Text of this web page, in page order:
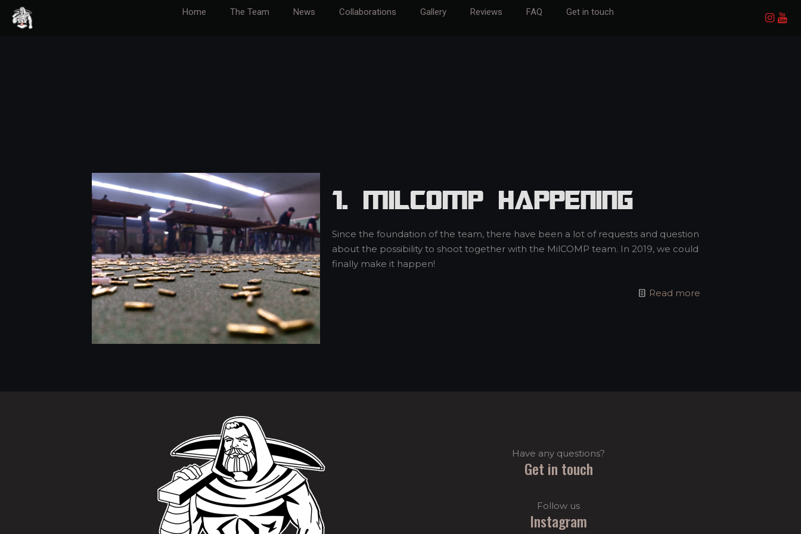
Home The Team News Collaborations Gallery Reviews FAQ Get in touch
1. MilCOMP Happening
Since the foundation of the team, there have been a lot of requests and question
about the possibility to shoot together with the MilCOMP team. In 2019, we could
finally make it happen!
Read more
Have any questions?
Get in touch
Follow us
Instagram